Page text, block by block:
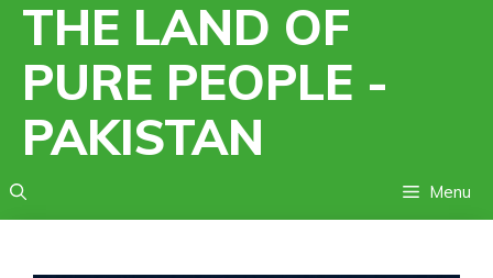
Skip
content
THE LAND OF
PURE PEOPLE -
PAKISTAN
Menu